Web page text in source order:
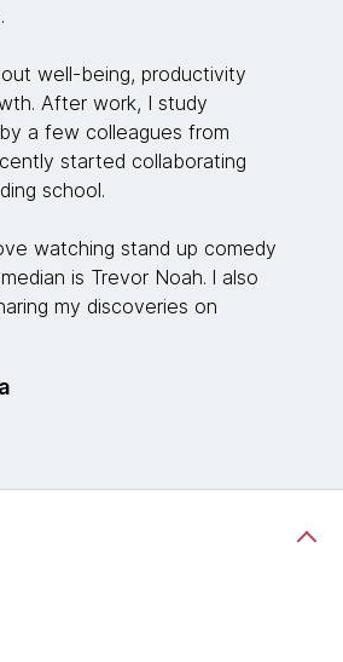
well-being, productivity
After work, I study
a few colleagues from
started collaborating
school.
watching stand up comedy
is Trevor Noah. l also
my discoveries on